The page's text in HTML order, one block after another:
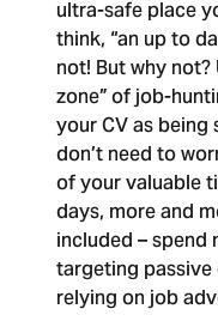
ultra-safe place
think, “an up to
not!But why not?
zone” of job-
your CV as
don’t need to
of your valuable
days, more and
included –
targeting
relying on job